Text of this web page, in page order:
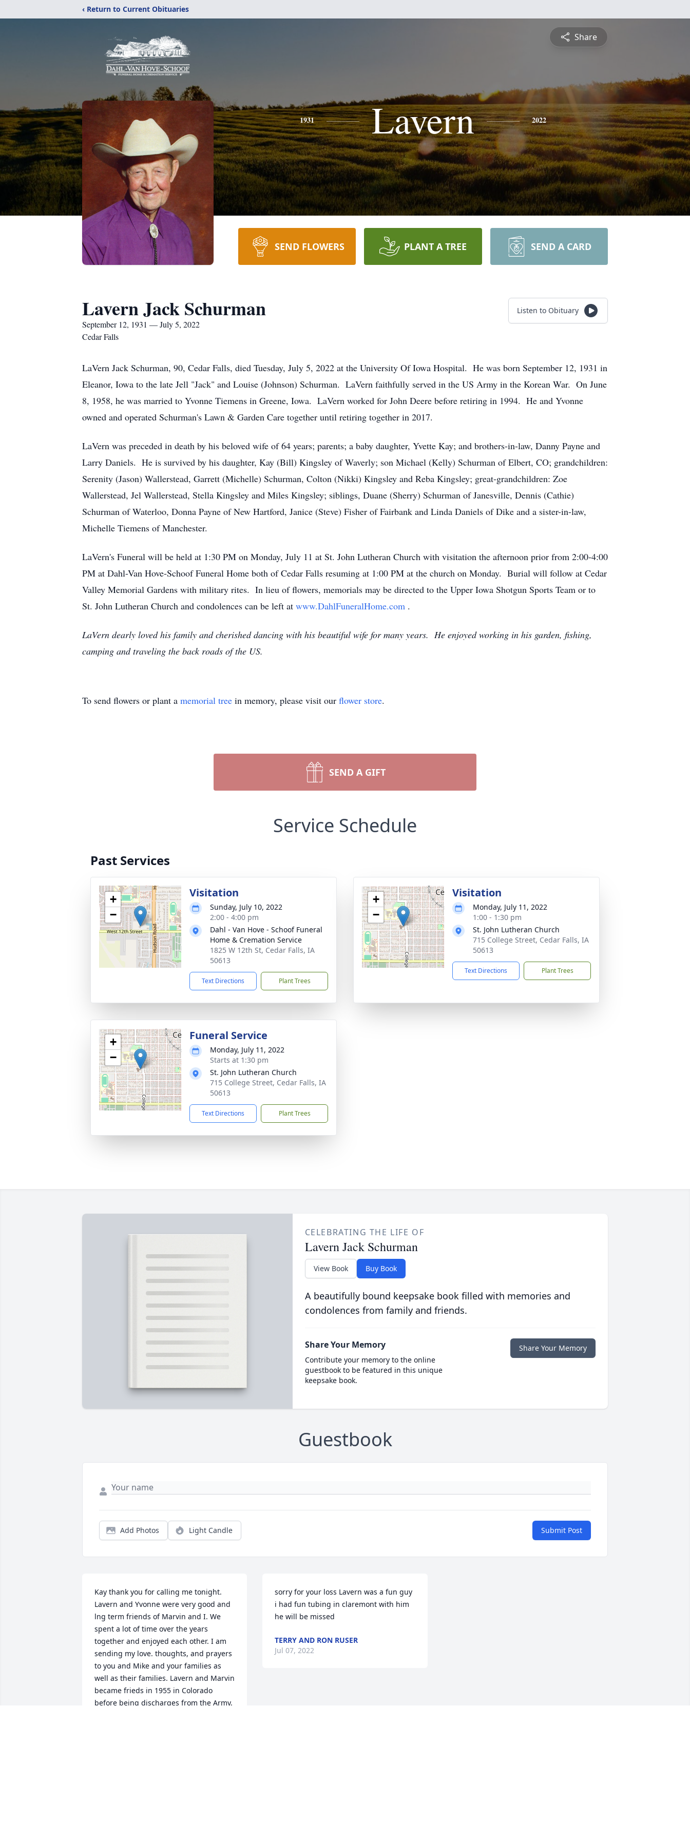
‹ Return to Current Obituaries
Share
1931 Lavern 2022
SEND FLOWERS PLANT A TREE SEND A CARD
Lavern Jack Schurman
September 12, 1931 — July 5, 2022
Cedar Falls
Listen to Obituary
LaVern Jack Schurman, 90, Cedar Falls, died Tuesday, July 5, 2022 at the University Of Iowa Hospital. He was born September 12, 1931 in
Eleanor, Iowa to the late Jell "Jack" and Louise (Johnson) Schurman. LaVern faithfully served in the US Army in the Korean War. On June
8, 1958, he was married to Yvonne Tiemens in Greene, Iowa. LaVern worked for John Deere before retiring in 1994. He and Yvonne
owned and operated Schurman's Lawn & Garden Care together until retiring together in 2017.
LaVern was preceded in death by his beloved wife of 64 years; parents; a baby daughter, Yvette Kay; and brothers-in-law, Danny Payne and
Larry Daniels. He is survived by his daughter, Kay (Bill) Kingsley of Waverly; son Michael (Kelly) Schurman of Elbert, CO; grandchildren:
Serenity (Jason) Wallerstead, Garrett (Michelle) Schurman, Colton (Nikki) Kingsley and Reba Kingsley; great-grandchildren: Zoe
Wallerstead, Jel Wallerstead, Stella Kingsley and Miles Kingsley; siblings, Duane (Sherry) Schurman of Janesville, Dennis (Cathie)
Schurman of Waterloo, Donna Payne of New Hartford, Janice (Steve) Fisher of Fairbank and Linda Daniels of Dike and a sister-in-law,
Michelle Tiemens of Manchester.
LaVern's Funeral will be held at 1:30 PM on Monday, July 11 at St. John Lutheran Church with visitation the afternoon prior from 2:00-4:00
PM at Dahl-Van Hove-Schoof Funeral Home both of Cedar Falls resuming at 1:00 PM at the church on Monday. Burial will follow at Cedar
Valley Memorial Gardens with military rites. In lieu of flowers, memorials may be directed to the Upper Iowa Shotgun Sports Team or to
St. John Lutheran Church and condolences can be left at www.DahlFuneralHome.com .
LaVern dearly loved his family and cherished dancing with his beautiful wife for many years. He enjoyed working in his garden, fishing,
camping and traveling the back roads of the US.
To send flowers or plant a memorial tree in memory, please visit our flower store.
SEND A GIFT
Service Schedule
Past Services
+
−
Visitation
Sunday, July 10, 2022
2:00 - 4:00 pm
Dahl - Van Hove - Schoof Funeral
Home & Cremation Service
1825 W 12th St, Cedar Falls, IA
50613
Text Directions Plant Trees
+
−
Visitation
Monday, July 11, 2022
1:00 - 1:30 pm
St. John Lutheran Church
715 College Street, Cedar Falls, IA
50613
Text Directions Plant Trees
+
−
Funeral Service
Monday, July 11, 2022
Starts at 1:30 pm
St. John Lutheran Church
715 College Street, Cedar Falls, IA
50613
Text Directions Plant Trees
CELEBRATING THE LIFE OF
Lavern Jack Schurman
View Book Buy Book
A beautifully bound keepsake book filled with memories and
condolences from family and friends.
Share Your Memory
Contribute your memory to the online
guestbook to be featured in this unique
keepsake book.
Share Your Memory
Guestbook
Add Photos Light Candle Submit Post
Kay thank you for calling me tonight.
Lavern and Yvonne were very good and
lng term friends of Marvin and I. We
spent a lot of time over the years
together and enjoyed each other. I am
sending my love. thoughts, and prayers
to you and Mike and your families as
well as their families. Lavern and Marvin
became frieds in 1955 in Colorado
before being discharges from the Army.
sorry for your loss Lavern was a fun guy
i had fun tubing in claremont with him
he will be missed
TERRY AND RON RUSER
Jul 07, 2022